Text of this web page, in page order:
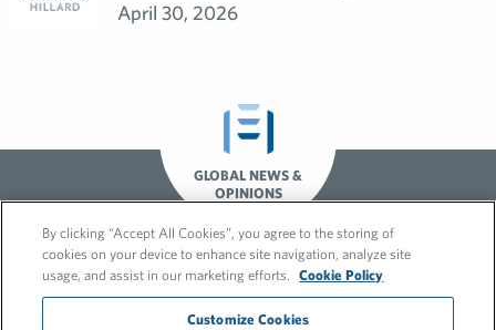
April 30, 2026
GLOBAL NEWS &
OPINIONS
By clicking “Accept All Cookies”, you agree to the storing of
cookies on your device to enhance site navigation, analyze site
usage, and assist in our marketing efforts.
Cookie Policy
Customize Cookies